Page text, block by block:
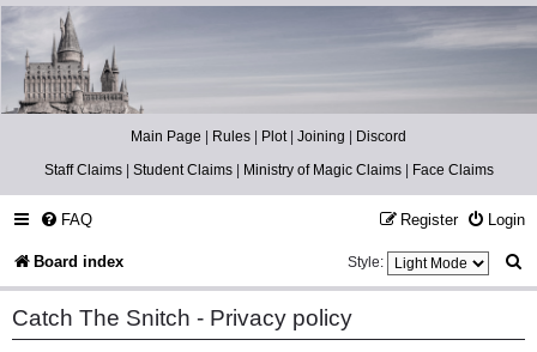
Catch The Snitch
A Harry Potter RPG
Main Page | Rules | Plot| Joining | Discord
Staff Claims| Student Claims| Ministry of Magic Claims| Face Claims
FAQ Login
Register
Board index
e
Style:
Catch The Snitch - Privacy policy